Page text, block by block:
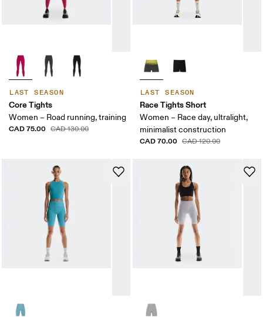
LAST SEASON
Core Tights
Women – Road running, training
CAD 75.00 CAD 130.00
LAST SEASON
Race Tights Short
Women – Race day, ultralight,
minimalist construction
CAD 70.00 CAD 120.00